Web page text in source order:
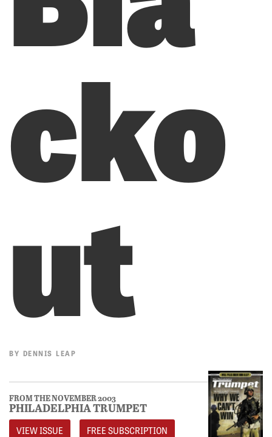
cko
ut
BY DENNIS LEAP
FROM THE NOVEMBER 2003
PHILADELPHIA TRUMPET
VIEW ISSUE FREE SUBSCRIPTION